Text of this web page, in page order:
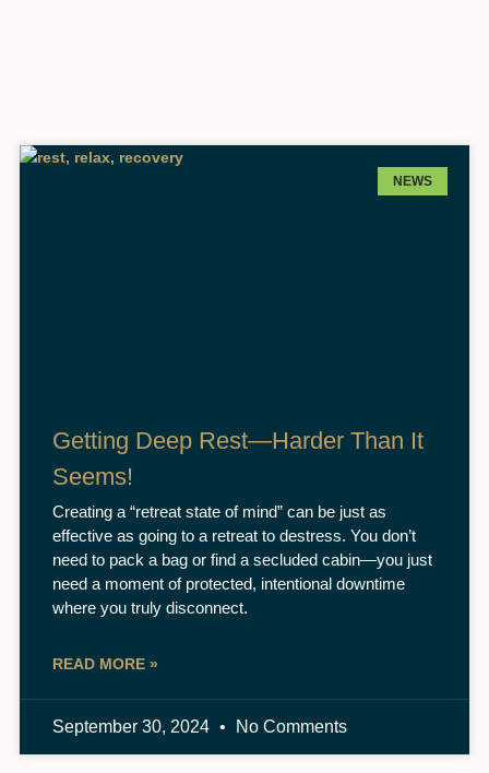
NEWS
Getting Deep Rest—Harder Than It
Seems!
Creating a “retreat state of mind” can be just as
effective as going to a retreat to destress. You don’t
need to pack a bag or find a secluded cabin—you just
need a moment of protected, intentional downtime
where you truly disconnect.
READ MORE »
September 30, 2024 No Comments